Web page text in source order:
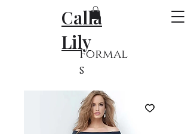
Calla
Lily
Formal
s